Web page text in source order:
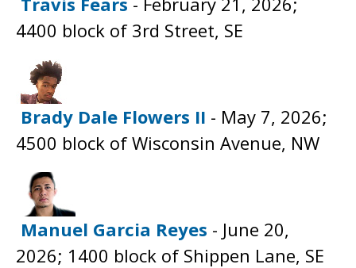
4400 block of 3rd Street, SE
Brady Dale Flowers II - May 7, 2026;
4500 block of Wisconsin Avenue, NW
Manuel Garcia Reyes - June 20,
2026; 1400 block of Shippen Lane, SE